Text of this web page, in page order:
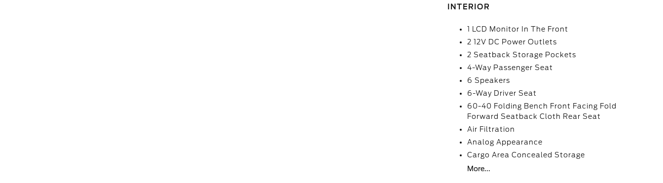
INTERIOR
1 LCD Monitor In The Front
2 12V DC Power Outlets
2 Seatback Storage Pockets
4-Way Passenger Seat
6 Speakers
6-Way Driver Seat
60-40 Folding Bench Front Facing Fold
Forward Seatback Cloth Rear Seat
Air Filtration
Analog Appearance
Cargo Area Concealed Storage
More...